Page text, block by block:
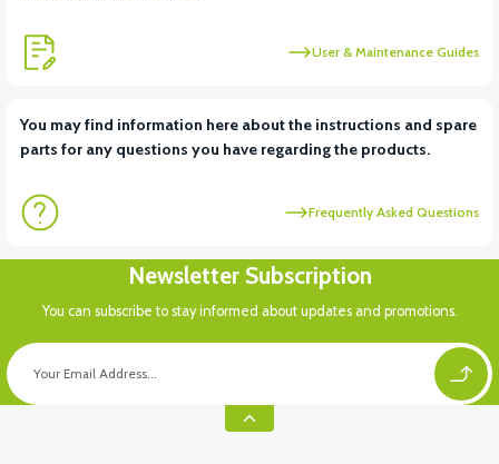
User & Maintenance Guides
You may find information here about the instructions and spare
parts for any questions you have regarding the products.
Frequently Asked Questions
Newsletter Subscription
You can subscribe to stay informed about updates and promotions.